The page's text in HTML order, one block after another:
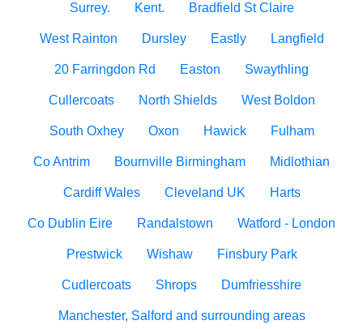
Surrey. Kent. Bradfield St Claire
West Rainton Dursley Eastly Langfield
20 Farringdon Rd Easton Swaythling
Cullercoats North Shields West Boldon
South Oxhey Oxon Hawick Fulham
Co Antrim Bournville Birmingham Midlothian
Cardiff Wales Cleveland UK Harts
Co Dublin Eire Randalstown Watford - London
Prestwick Wishaw Finsbury Park
Cudlercoats Shrops Dumfriesshire
Manchester, Salford and surrounding areas